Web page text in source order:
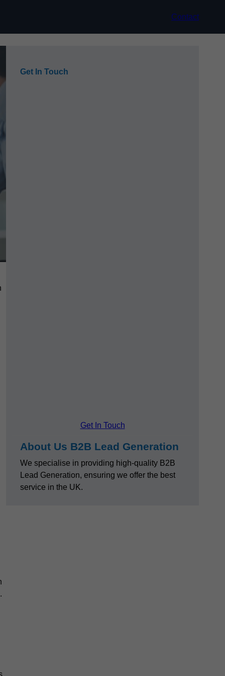
Contact
Get In Touch
Get In Touch
About Us B2B Lead Generation
We specialise in providing high-quality B2B
Lead Generation, ensuring we offer the best
service in the UK.